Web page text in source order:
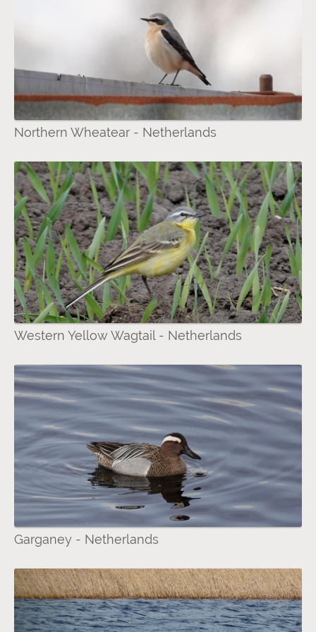
Northern Wheatear - Netherlands
Western Yellow Wagtail - Netherlands
Garganey - Netherlands